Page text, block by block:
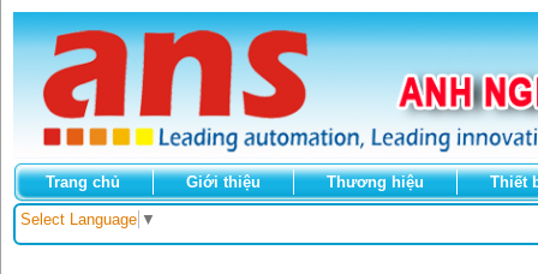
Trang chủ Giới thiệu Thương hiệu Thiết
Select Language ▼